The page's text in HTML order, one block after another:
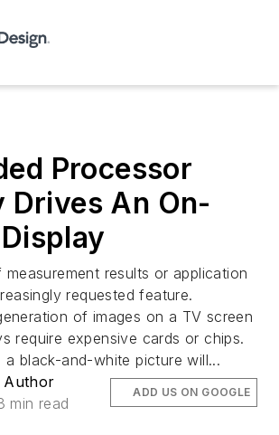
Processor
Drives An On-
results or application
requested feature.
of images on a TV screen
require expensive cards or chips.
a black-and-white picture will...
Author
min read
ADD US ON GOOGLE